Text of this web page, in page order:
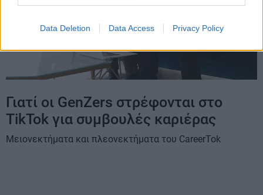
Data Deletion Data Access Privacy Policy
Γιατί οι GenZers στρέφονται στο
TikTok για συμβουλές καριέρας
Μειονεκτήματα και πλεονεκτήματα του CareerTok